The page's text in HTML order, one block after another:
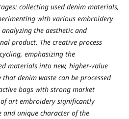
collecting used denim materials,
with various embroidery
the aesthetic and
product. The creative process
emphasizing the
materials into new, higher-value
denim waste can be processed
bags with strong market
art embroidery significantly
and unique character of the